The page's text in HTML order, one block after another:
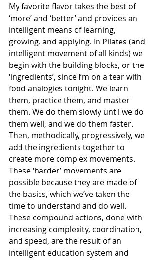
My favorite flavor takes the best of
‘more’ and ‘better’ and provides an
intelligent means of learning,
growing, and applying. In Pilates (and
intelligent movement of all kinds) we
begin with the building blocks, or the
‘ingredients’, since I’m on a tear with
food analogies tonight. We learn
them, practice them, and master
them. We do them slowly until we do
them well, and we do them faster.
Then, methodically, progressively, we
add the ingredients together to
create more complex movements.
These ‘harder’ movements are
possible because they are made of
the basics, which we’ve taken the
time to understand and do well.
These compound actions, done with
increasing complexity, coordination,
and speed, are the result of an
intelligent education system and